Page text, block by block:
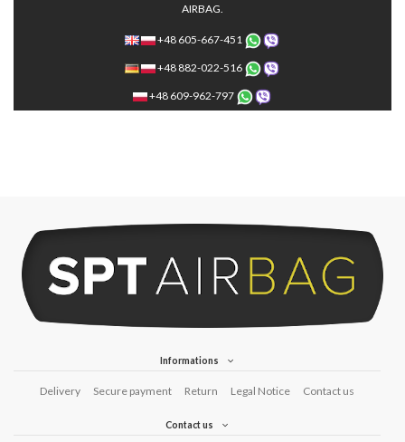
AIRBAG.
+48 605-667-451
+48 882-022-516
+48 609-962-797
Informations
Delivery Secure payment Return Legal Notice Contact us
Contact us